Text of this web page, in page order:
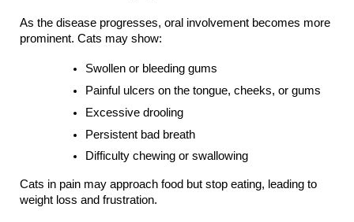
As the disease progresses, oral involvement becomes more
prominent. Cats may show:
Swollen or bleeding gums
Painful ulcers on the tongue, cheeks, or gums
Excessive drooling
Persistent bad breath
Difficulty chewing or swallowing
Cats in pain may approach food but stop eating, leading to
weight loss and frustration.